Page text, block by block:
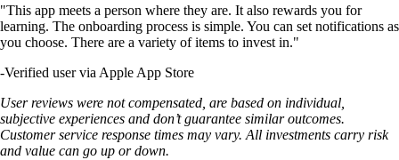
"This app meets a person where they are. It also rewards you for
learning. The onboarding process is simple. You can set notifications as
you choose. There are a variety of items to invest in."
-Verified user via Apple App Store
User reviews were not compensated, are based on individual,
subjective experiences and don’t guarantee similar outcomes.
Customer service response times may vary. All investments carry risk
and value can go up or down.